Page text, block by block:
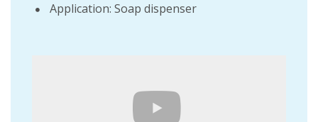
Application: Soap dispenser